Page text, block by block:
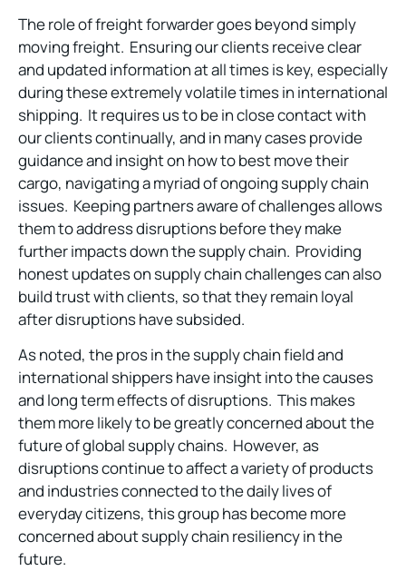
The role of freight forwarder goes beyond simply
moving freight. Ensuring our clients receive clear
and updated information at all times is key, especially
during these extremely volatile times in international
shipping. It requires us to be in close contact with
our clients continually, and in many cases provide
guidance and insight on how to best move their
cargo, navigating a myriad of ongoing supply chain
issues. Keeping partners aware of challenges allows
them to address disruptions before they make
further impacts down the supply chain. Providing
honest updates on supply chain challenges can also
build trust with clients, so that they remain loyal
after disruptions have subsided.
As noted, the pros in the supply chain field and
international shippers have insight into the causes
and long term effects of disruptions. This makes
them more likely to be greatly concerned about the
future of global supply chains. However, as
disruptions continue to affect a variety of products
and industries connected to the daily lives of
everyday citizens, this group has become more
concerned about supply chain resiliency in the
future.